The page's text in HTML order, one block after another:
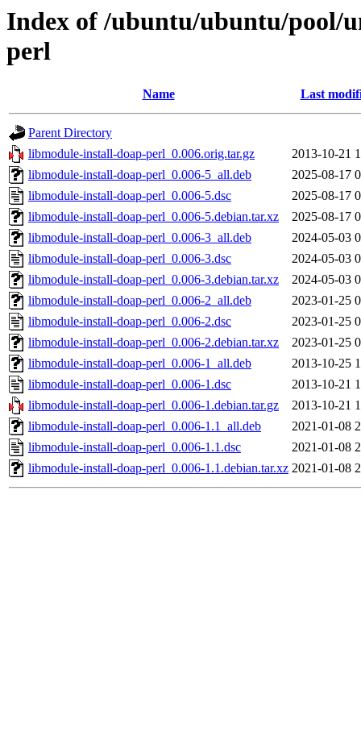
Index of /ubuntu/ubuntu/pool/
perl
Name Last
Parent Directory
libmodule-install-doap-perl_0.006.orig.tar.gz
2013-10-21
libmodule-install-doap-perl_0.006-5_all.deb
2025-08-17
libmodule-install-doap-perl_0.006-5.dsc
2025-08-17
libmodule-install-doap-perl_0.006-5.debian.tar.xz
2025-08-17
libmodule-install-doap-perl_0.006-3_all.deb
2024-05-03
libmodule-install-doap-perl_0.006-3.dsc
2024-05-03
libmodule-install-doap-perl_0.006-3.debian.tar.xz
2024-05-03
libmodule-install-doap-perl_0.006-2_all.deb
2023-01-25
libmodule-install-doap-perl_0.006-2.dsc
2023-01-25
libmodule-install-doap-perl_0.006-2.debian.tar.xz
2023-01-25
libmodule-install-doap-perl_0.006-1_all.deb
2013-10-25
libmodule-install-doap-perl_0.006-1.dsc
2013-10-21
libmodule-install-doap-perl_0.006-1.debian.tar.gz
2013-10-21
libmodule-install-doap-perl_0.006-1.1_all.deb
2021-01-08
libmodule-install-doap-perl_0.006-1.1.dsc
2021-01-08
libmodule-install-doap-perl_0.006-1.1.debian.tar.xz 2021-01-08